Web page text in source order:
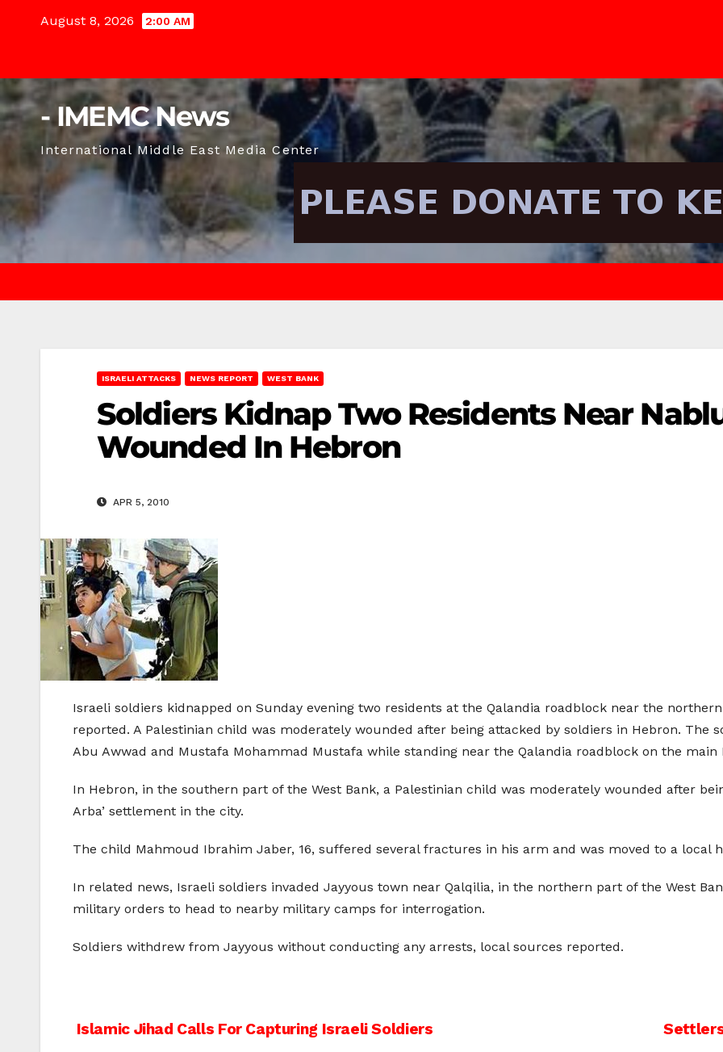
August 8, 2026 2:00 AM
- IMEMC News
International Middle East Media Center
ISRAELI ATTACKS NEWS REPORT WEST BANK
Soldiers Kidnap Two Residents Near
Wounded In Hebron
APR 5, 2010
Israeli soldiers kidnapped on Sunday evening two residents at the Qalandia roadblock near the
reported. A Palestinian child was moderately wounded after being attacked by soldiers in Hebron. The
Abu Awwad and Mustafa Mohammad Mustafa while standing near the Qalandia roadblock on the main
In Hebron, in the southern part of the West Bank, a Palestinian child was moderately wounded after
Arba’ settlement in the city.
The child Mahmoud Ibrahim Jaber, 16, suffered several fractures in his arm and was moved to a local
In related news, Israeli soldiers invaded Jayyous town near Qalqilia, in the northern part of the West
military orders to head to nearby military camps for interrogation.
Soldiers withdrew from Jayyous without conducting any arrests, local sources reported.
Post
Islamic Jihad Calls For Capturing Israeli Soldiers